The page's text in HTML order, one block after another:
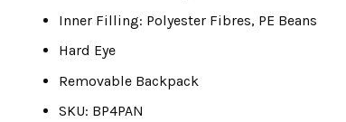
Inner Filling: Polyester Fibres, PE Beans
Hard Eye
Removable Backpack
SKU: BP4PAN